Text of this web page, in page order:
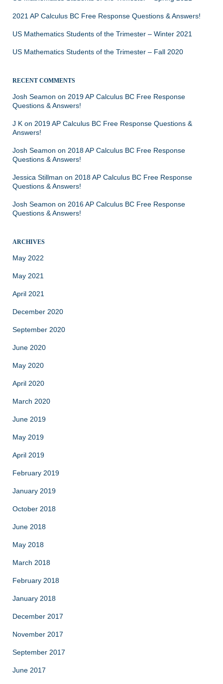
2021 AP Calculus BC Free Response Questions & Answers!
US Mathematics Students of the Trimester – Winter 2021
US Mathematics Students of the Trimester – Fall 2020
RECENT COMMENTS
Josh Seamon on 2019 AP Calculus BC Free Response
Questions & Answers!
J K on 2019 AP Calculus BC Free Response Questions &
Answers!
Josh Seamon on 2018 AP Calculus BC Free Response
Questions & Answers!
Jessica Stillman on 2018 AP Calculus BC Free Response
Questions & Answers!
Josh Seamon on 2016 AP Calculus BC Free Response
Questions & Answers!
ARCHIVES
May 2022
May 2021
April 2021
December 2020
September 2020
June 2020
May 2020
April 2020
March 2020
June 2019
May 2019
April 2019
February 2019
January 2019
October 2018
June 2018
May 2018
March 2018
February 2018
January 2018
December 2017
November 2017
September 2017
June 2017